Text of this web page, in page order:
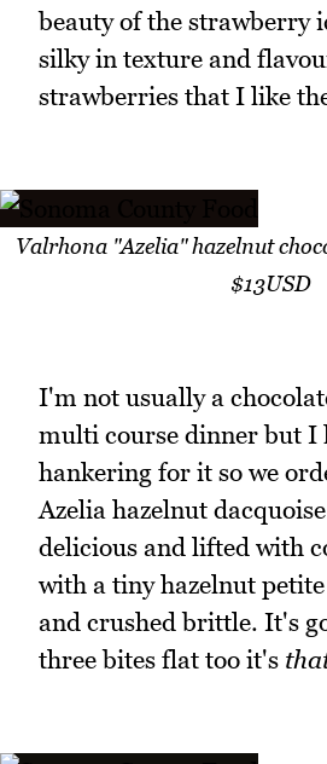
beauty of the strawberry
silky in texture and
strawberries that I like
Valrhona "Azelia" hazelnut
$13USD
I'm not usually a
multi course dinner but I
hankering for it so we
Azelia hazelnut
delicious and lifted with
with a tiny hazelnut
and crushed brittle. It's
three bites flat too it's